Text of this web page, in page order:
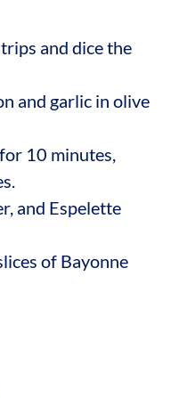
and dice the
and garlic in olive
10 minutes,
and Espelette
of Bayonne